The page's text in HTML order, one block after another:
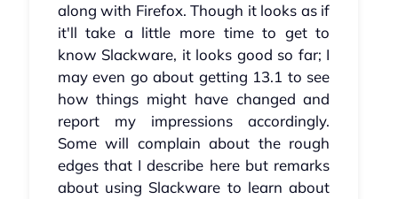
along with Firefox. Though it looks as if
it'll take a little more time to get to
know Slackware, it looks good so far; I
may even go about getting 13.1 to see
how things might have changed and
report my impressions accordingly.
Some will complain about the rough
edges that I describe here but remarks
about using Slackware to learn about